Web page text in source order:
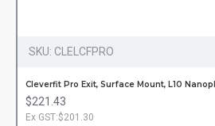
SKU: CLELCFPRO
$221.43
Ex GST:$201.30